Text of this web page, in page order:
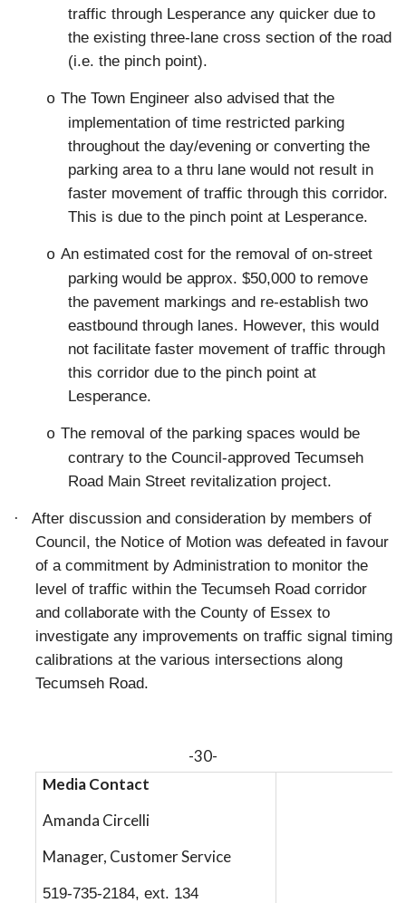
traffic through Lesperance any quicker due to
the existing three-lane cross section of the road
(i.e. the pinch point).
o The Town Engineer also advised that the
implementation of time restricted parking
throughout the day/evening or converting the
parking area to a thru lane would not result in
faster movement of traffic through this corridor.
This is due to the pinch point at Lesperance.
o An estimated cost for the removal of on-street
parking would be approx. $50,000 to remove
the pavement markings and re-establish two
eastbound through lanes. However, this would
not facilitate faster movement of traffic through
this corridor due to the pinch point at
Lesperance.
o The removal of the parking spaces would be
contrary to the Council-approved Tecumseh
Road Main Street revitalization project.
·
After discussion and consideration by members of
Council, the Notice of Motion was defeated in favour
of a commitment by Administration to monitor the
level of traffic within the Tecumseh Road corridor
and collaborate with the County of Essex to
investigate any improvements on traffic signal timing
calibrations at the various intersections along
Tecumseh Road.
-30-
Media Contact
Amanda Circelli
Manager, Customer Service
519-735-2184, ext. 134